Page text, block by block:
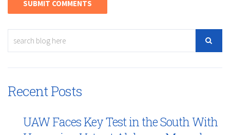
Recent Posts
UAW Faces Key Test in the South With